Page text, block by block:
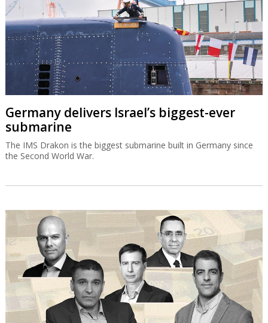
Germany delivers Israel’s biggest-ever
submarine
The IMS Drakon is the biggest submarine built in Germany since
the Second World War.